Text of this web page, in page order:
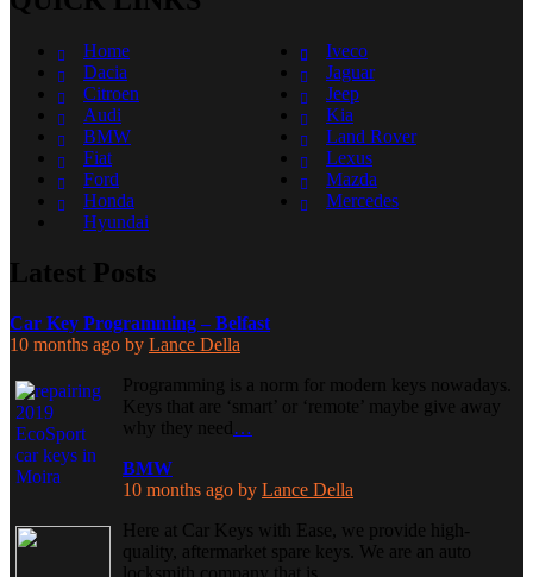
Home
Dacia
Citroen
Audi
BMW
Fiat
Ford
Honda
Hyundai
Iveco
Jaguar
Jeep
Kia
Land Rover
Lexus
Mazda
Mercedes
Latest Posts
Car Key Programming – Belfast
10 months ago by Lance Della
Programming is a norm for modern keys nowadays.
Keys that are ‘smart’ or ‘remote’ maybe give away
why they need …
BMW
10 months ago by Lance Della
Here at Car Keys with Ease, we provide high-
quality, aftermarket spare keys. We are an auto
locksmith company that is…